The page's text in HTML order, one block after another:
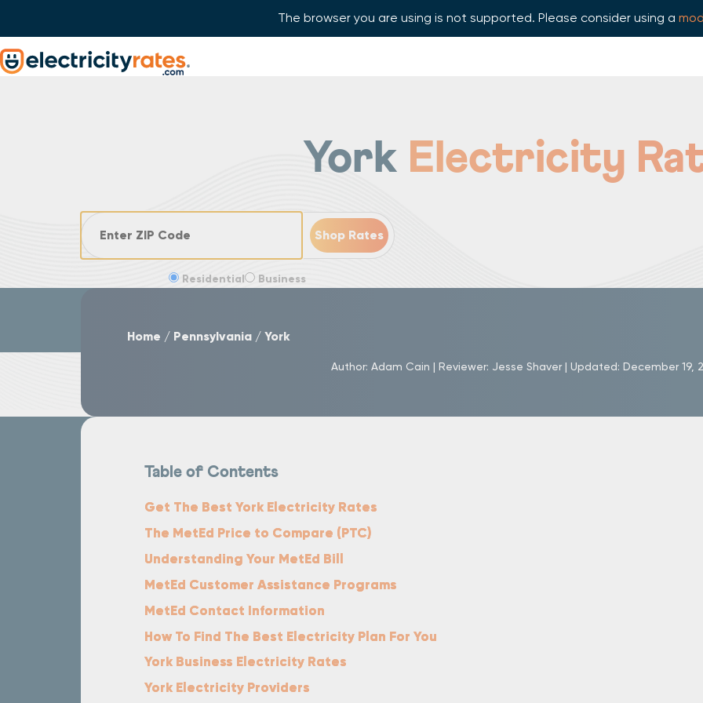
The browser you are using is not supported. Please consider using a
Skip Navigation
York Electricity
Residential Business
Home Pennsylvania York
Author: Adam Cain | Reviewer: Jesse Shaver | Updated: December 19,
Table of Contents
Get The Best York Electricity Rates
The MetEd Price to Compare (PTC)
Understanding Your MetEd Bill
MetEd Customer Assistance Programs
MetEd Contact Information
How To Find The Best Electricity Plan For You
York Business Electricity Rates
York Electricity Providers